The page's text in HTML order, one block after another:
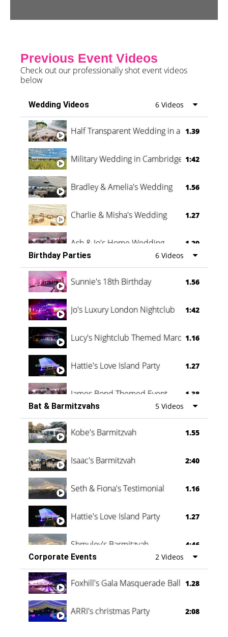
Previous Event Videos
Check out our professionally shot event videos
below
Wedding Videos 6 Videos
Half Transparent Wedding in a Forest
1.39
Military Wedding in Cambridge 1:42
Bradley & Amelia's Wedding 1.56
Charlie & Misha's Wedding 1.27
Ash & Jo's Home Wedding 1.29
Oli & Shannon Testimonial 0:60
Birthday Parties 6 Videos
Sunnie's 18th Birthday 1.56
Jo's Luxury London Nightclub 1:42
Lucy's Nightclub Themed Marquee
1.16
Hattie's Love Island Party 1.27
James Bond Themed Event 1.38
Vanessa Family Party 0:60
Bat & Barmitzvahs 5 Videos
Kobe's Barmitzvah 1.55
Isaac's Barmitzvah 2:40
Seth & Fiona's Testimonial 1.16
Hattie's Love Island Party 1.27
Shmuley's Barmitzvah
4:46
Corporate Events
2 Videos
Foxhill's Gala Masquerade Ball 1.28
ARRI's christmas Party 2:08